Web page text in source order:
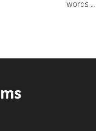
words ...